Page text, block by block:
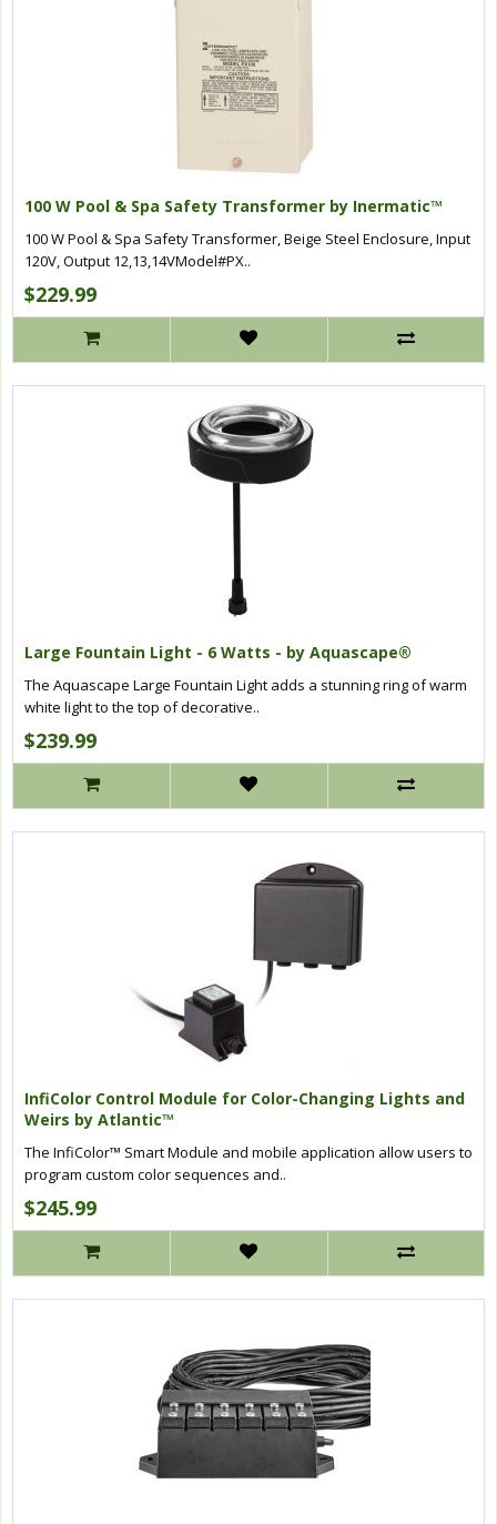
100 W Pool & Spa Safety Transformer by Inermatic™
100 W Pool & Spa Safety Transformer, Beige Steel Enclosure, Input
120V, Output 12,13,14VModel#PX..
$229.99
Large Fountain Light - 6 Watts - by Aquascape®
The Aquascape Large Fountain Light adds a stunning ring of warm
white light to the top of decorative..
$239.99
InfiColor Control Module for Color-Changing Lights and
Weirs by Atlantic™
The InfiColor™ Smart Module and mobile application allow users to
program custom color sequences and..
$245.99